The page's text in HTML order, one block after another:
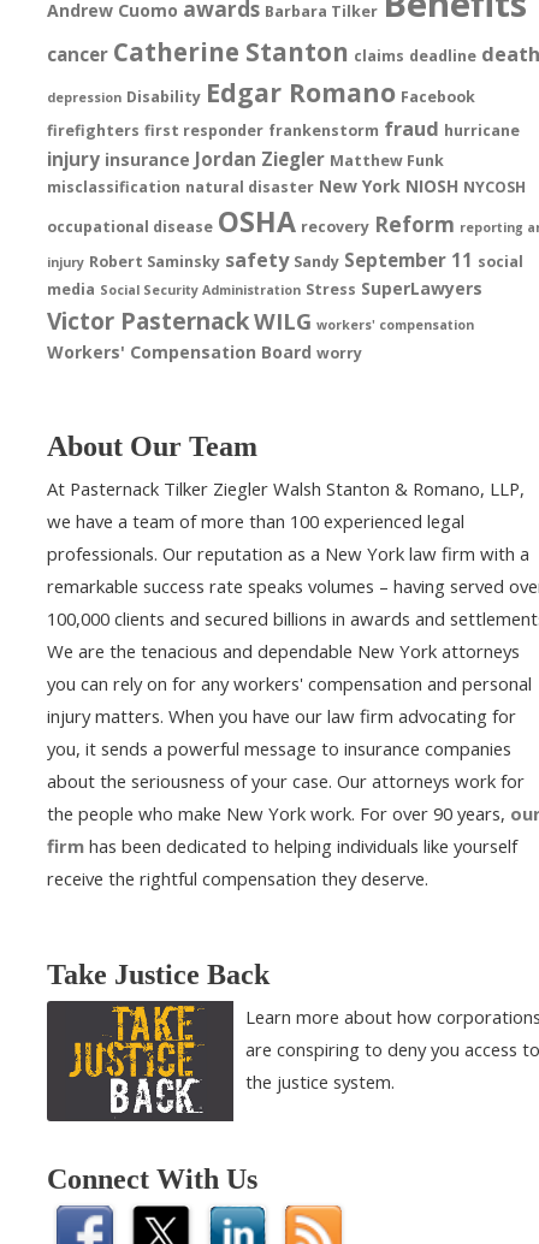
Andrew Cuomo awards Barbara Tilker
cancer Catherine Stanton claims deadline
depression Disability Edgar Romano Facebook
firefighters first responder frankenstorm fraud hurricane
injury insurance Jordan Ziegler Matthew Funk
misclassification natural disaster New York NIOSH NYCOSH
occupational disease OSHA recovery Reform reporting
injury Robert Saminsky safety Sandy September 11 social
media Social Security Administration Stress SuperLawyers
Victor PasternackWILG workers' compensation
Workers' Compensation Board worry
About Our Team
At Pasternack Tilker Ziegler Walsh Stanton & Romano, LLP,
we have a team of more than 100 experienced legal
professionals. Our reputation as a New York law firm with a
remarkable success rate speaks volumes – having served
100,000 clients and secured billions in awards and
We are the tenacious and dependable New York attorneys
you can rely on for any workers' compensation and personal
injury matters. When you have our law firm advocating for
you, it sends a powerful message to insurance companies
about the seriousness of your case. Our attorneys work for
the people who make New York work. For over 90 years,
firm has been dedicated to helping individuals like yourself
receive the rightful compensation they deserve.
Take Justice Back
Learn more about how
are conspiring to deny you access to
the justice system.
Connect With Us